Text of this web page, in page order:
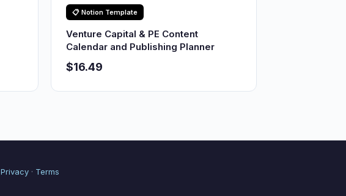
📋 Notion Template
Venture Capital & PE Content
Calendar and Publishing Planner
$16.49
Privacy · Terms